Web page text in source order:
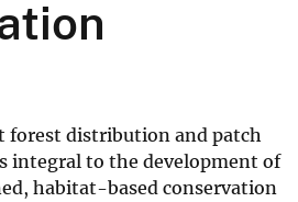
forest distribution and patch
integral to the development of
habitat-based conservation